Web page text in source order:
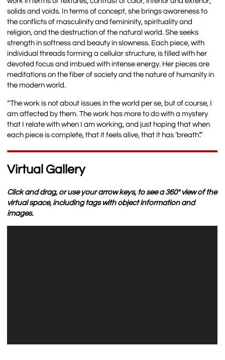
solids and voids. In terms of concept, she brings awareness to
the conflicts of masculinity and femininity, spirituality and
religion, and the destruction of the natural world. She seeks
strength in softness and beauty in slowness. Each piece, with
individual threads forming a cellular structure, is filled with her
devoted focus and imbued with intense energy. Her pieces are
meditations on the fiber of society and the nature of humanity in
the modern world.
“The work is not about issues in the world per se, but of course, I
am affected by them. The work has more to do with a mystery
that I relate with when I am working, and just hoping that when
each piece is complete, that it feels alive, that it has ‘breath’.”
Virtual Gallery
Click and drag, or use your arrow keys, to see a 360º view of the
virtual space, including tags with object information and
images.